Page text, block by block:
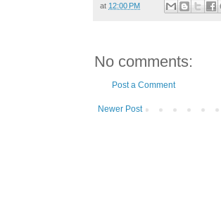
at 12:00 PM
No comments:
Post a Comment
Newer Post